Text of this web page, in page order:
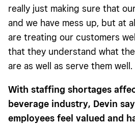
really just making sure that
and we have mess up, but at
are treating our customers
that they understand what
are as well as serve them well.
With staffing shortages
beverage industry, Devin
employees feel valued and